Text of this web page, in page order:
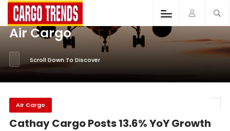
Air Cargo
Scroll Down To Discover
Air Cargo
Cathay Cargo Posts 13.6% YoY Growth